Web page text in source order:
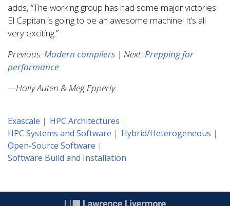
adds, “The working group has had some major victories.
El Capitan is going to be an awesome machine. It’s all
very exciting.”
Previous:Modern compilers | Next:Prepping for
performance
—Holly Auten & Meg Epperly
Exascale
HPC Architectures
HPC Systems and Software
Hybrid/Heterogeneous
Open-Source Software
Software Build and Installation